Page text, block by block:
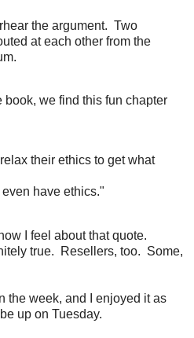
the argument. Two
at each other from the
book, we find this fun chapter
their ethics to get what
have ethics."
I feel about that quote.
true. Resellers, too. Some,
the week, and I enjoyed it as
up on Tuesday.